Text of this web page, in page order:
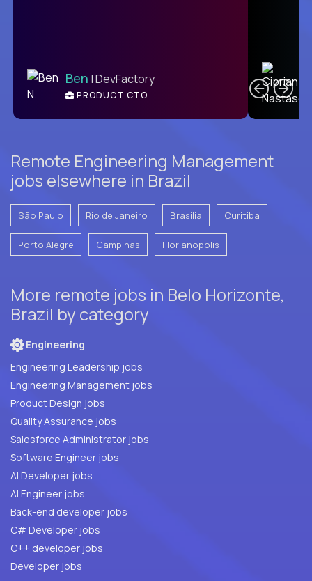
Ben | DevFactory
PRODUCT CTO
Remote Engineering Management
jobs elsewhere in Brazil
São Paulo Rio de Janeiro Brasilia Curitiba
Porto Alegre Campinas Florianopolis
More remote jobs in Belo Horizonte,
Brazil by category
Engineering
Engineering Leadership jobs
Engineering Management jobs
Product Design jobs
Quality Assurance jobs
Salesforce Administrator jobs
Software Engineer jobs
AI Developer jobs
AI Engineer jobs
Back-end developer jobs
C# Developer jobs
C++ developer jobs
Developer jobs